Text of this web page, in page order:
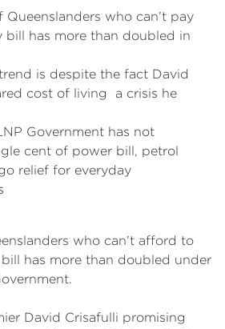
Volunteer
Contact
Queenslanders who can’t pay
bill has more than doubled in
is despite the fact David
cost of living a crisis he
Government has not
cent of power bill, petrol
relief for everyday
who can’t afford to
has more than doubled under
David Crisafulli promising